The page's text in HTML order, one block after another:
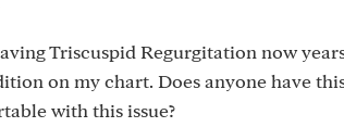
Triscuspid Regurgitation now
on my chart. Does anyone have
with this issue?